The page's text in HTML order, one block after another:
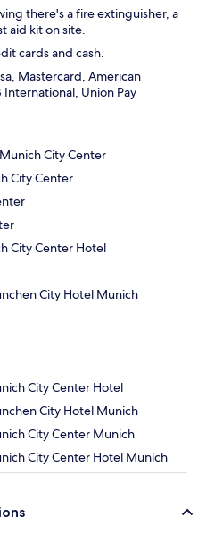
there's a fire extinguisher, a
aid kit on site.
cards and cash.
Mastercard, American
International, Union Pay
City Center
City Center
City Center Hotel
City Hotel Munich
City Center Hotel
City Hotel Munich
City Center Munich
City Center Hotel Munich